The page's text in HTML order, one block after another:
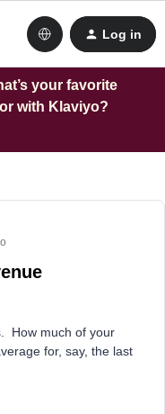
Log in
your favorite
with Klaviyo?
How much of your
for, say, the last